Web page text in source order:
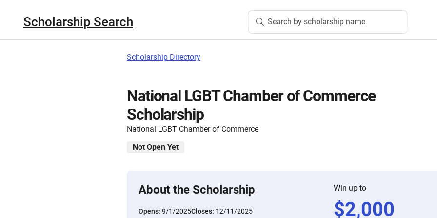
Scholarship Search Search by scholarship name
Scholarship Directory
National LGBT Chamber of Commerce
Scholarship
National LGBT Chamber of Commerce
Not Open Yet
About the Scholarship
Opens: 9/1/2025Closes: 12/11/2025
Win up to
$2,000